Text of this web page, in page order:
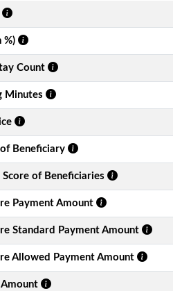
%)
Count
Minutes
Beneficiary
Score of Beneficiaries
Payment Amount
Standard Payment Amount
Allowed Payment Amount